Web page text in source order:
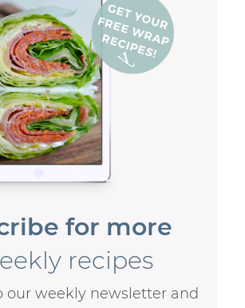
for more
recipes
our weekly newsletter and